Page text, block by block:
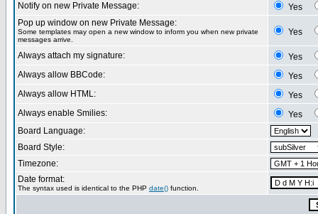
Notify on new Private Message:
Yes
Pop up window on new Private Message:
Some templates may open a new window to inform you when new private
messages arrive.
Yes
Always attach my signature:
Yes
Always allow BBCode:
Yes
Always allow HTML:
Yes
Always enable Smilies:
Yes
Board Language:
Board Style:
Timezone:
Date format:
The syntax used is identical to the PHP date() function.